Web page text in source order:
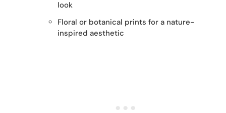
look
Floral or botanical prints for a nature-
inspired aesthetic